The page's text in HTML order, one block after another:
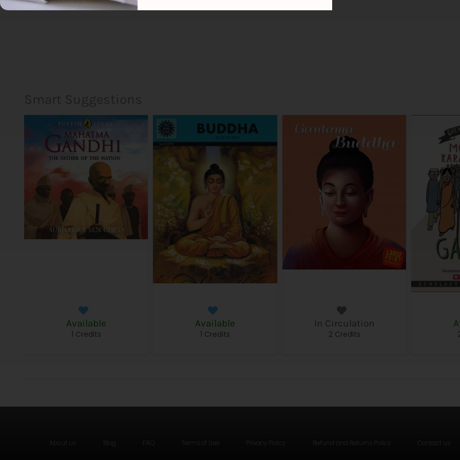
Available
1 Credits
Available
1 Credits
In Circulation
2 Credits
About us Blog FAQ Terms of Use Privacy Policy Refund and Returns Policy Contact us